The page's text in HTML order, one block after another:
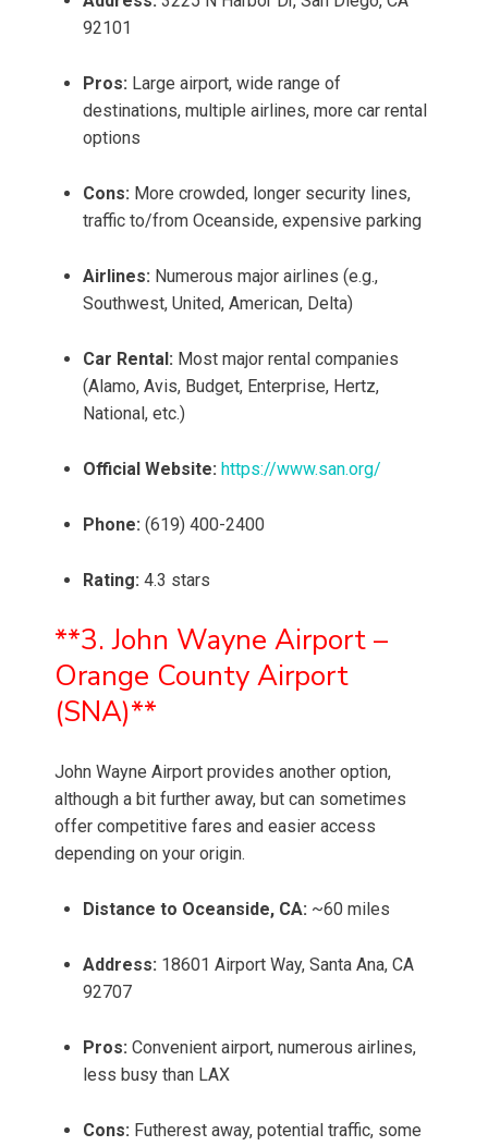
92101
Pros: Large airport, wide range of
destinations, multiple airlines, more car rental
options
Cons: More crowded, longer security lines,
traffic to/from Oceanside, expensive parking
Airlines: Numerous major airlines (e.g.,
Southwest, United, American, Delta)
Car Rental: Most major rental companies
(Alamo, Avis, Budget, Enterprise, Hertz,
National, etc.)
Official Website: https://www.san.org/
Phone: (619) 400-2400
Rating: 4.3 stars
**3. John Wayne Airport –
Orange County Airport
(SNA)**
John Wayne Airport provides another option,
although a bit further away, but can sometimes
offer competitive fares and easier access
depending on your origin.
Distance to Oceanside, CA: ~60 miles
Address: 18601 Airport Way, Santa Ana, CA
92707
Pros: Convenient airport, numerous airlines,
less busy than LAX
Cons: Futherest away, potential traffic, some